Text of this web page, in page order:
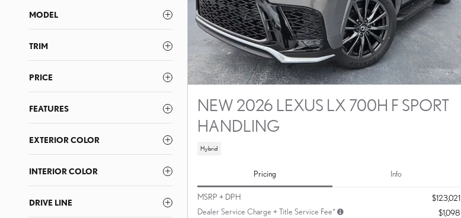
MODEL
TRIM
PRICE
FEATURES
EXTERIOR COLOR
INTERIOR COLOR
DRIVE LINE
NEW 2026 LEXUS LX 700H F SPORT
HANDLING
Hybrid
Pricing Info
MSRP + DPH
$123,021
Dealer Service Charge + Title Service Fee*
$1,098